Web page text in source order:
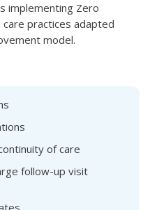
implementing Zero
practices adapted
model.
of care
follow-up visit